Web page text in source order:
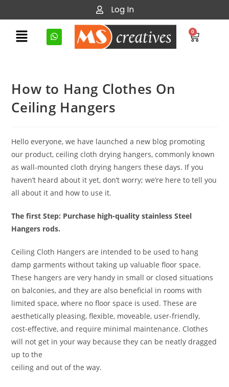
Log In
0
How to Hang Clothes On
Ceiling Hangers
Hello everyone, we have launched a new blog promoting
our product, ceiling cloth drying hangers, commonly known
as wall-mounted cloth drying hangers these days. If you
haven’t heard about it yet, don’t worry; we’re here to tell you
all about it and how to use it.
The first Step: Purchase high-quality stainless Steel
Hangers rods.
Ceiling Cloth Hangers are intended to be used to hang
damp garments without taking up valuable floor space.
These hangers are very handy in small or closed situations
on balconies, and they are also beneficial in rooms with
limited space, where no floor space is used. These are
aesthetically pleasing, flexible, moveable, user-friendly,
cost-effective, and require minimal maintenance. Clothes
will not get in your way because they can be neatly dragged
up to the
ceiling and out of the way.